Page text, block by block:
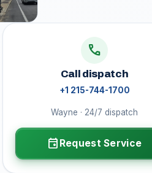
call
Call dispatch
+1 215-744-1700
Wayne · 24/7 dispatch
event Request Service